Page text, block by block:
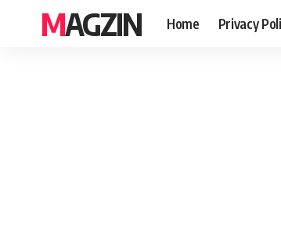
MAGZIN Home Privacy